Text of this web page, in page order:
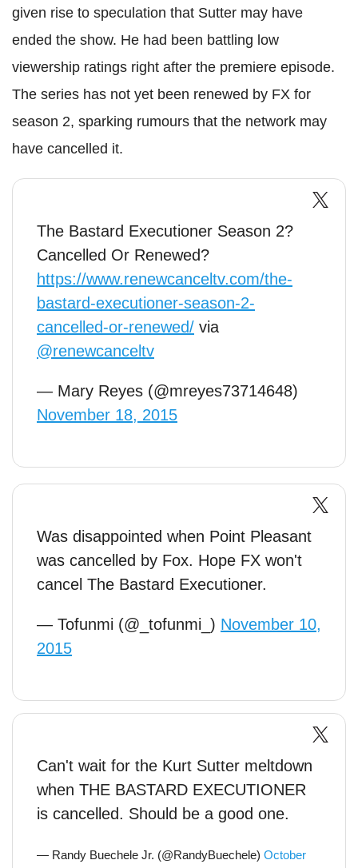
given rise to speculation that Sutter may have
ended the show. He had been battling low
viewership ratings right after the premiere episode.
The series has not yet been renewed by FX for
season 2, sparking rumours that the network may
have cancelled it.
The Bastard Executioner Season 2?
Cancelled Or Renewed?
https://www.renewcanceltv.com/the-
bastard-executioner-season-2-
cancelled-or-renewed/ via
@renewcanceltv
— Mary Reyes (@mreyes73714648)
November 18, 2015
Was disappointed when Point Pleasant
was cancelled by Fox. Hope FX won't
cancel The Bastard Executioner.
— Tofunmi (@_tofunmi_) November 10,
2015
Can't wait for the Kurt Sutter meltdown
when THE BASTARD EXECUTIONER
is cancelled. Should be a good one.
— Randy Buechele Jr. (@RandyBuechele) October